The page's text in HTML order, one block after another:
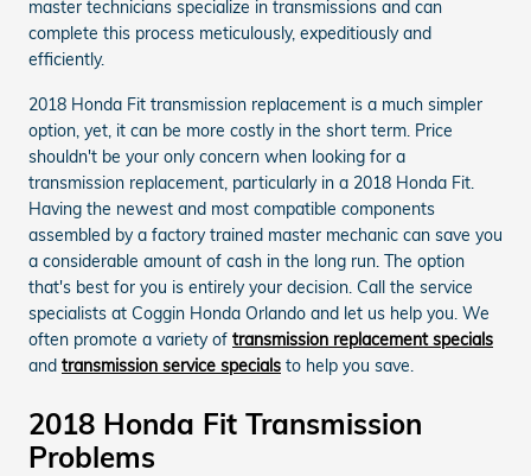
master technicians specialize in transmissions and can
complete this process meticulously, expeditiously and
efficiently.
2018 Honda Fit transmission replacement is a much simpler
option, yet, it can be more costly in the short term. Price
shouldn't be your only concern when looking for a
transmission replacement, particularly in a 2018 Honda Fit.
Having the newest and most compatible components
assembled by a factory trained master mechanic can save you
a considerable amount of cash in the long run. The option
that's best for you is entirely your decision. Call the service
specialists at Coggin Honda Orlando and let us help you. We
often promote a variety of transmission replacement specials
and transmission service specials to help you save.
2018 Honda Fit Transmission
Problems